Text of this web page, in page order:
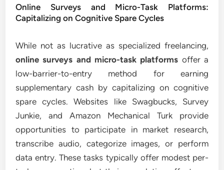
Online Surveys and Micro-Task Platforms:
Capitalizing on Cognitive Spare Cycles
While not as lucrative as specialized freelancing,
online surveys and micro-task platforms offer a
low-barrier-to-entry method for earning
supplementary cash by capitalizing on cognitive
spare cycles. Websites like Swagbucks, Survey
Junkie, and Amazon Mechanical Turk provide
opportunities to participate in market research,
transcribe audio, categorize images, or perform
data entry. These tasks typically offer modest per-